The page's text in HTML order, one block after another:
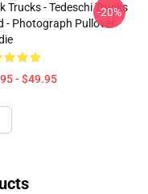
Trucks - Tedeschi Trucks
- Photograph Pullover
- $49.95
-20%